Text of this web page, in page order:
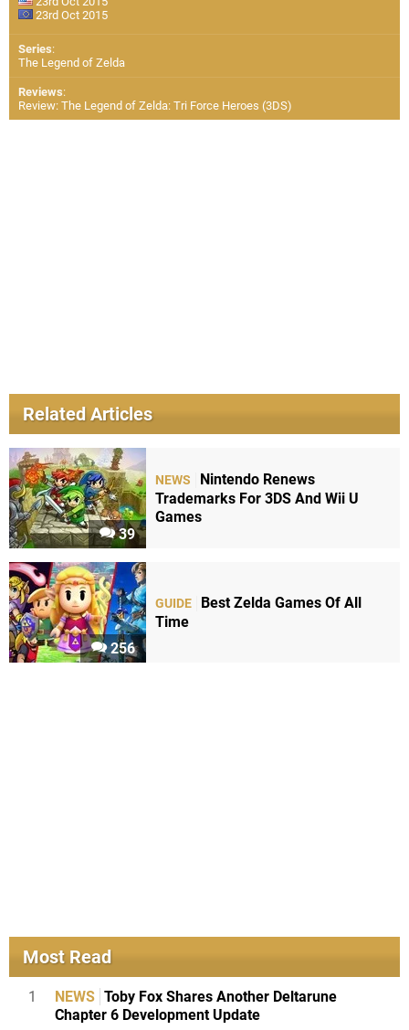
23rd Oct 2015
Series:
The Legend of Zelda
Reviews:
Review: The Legend of Zelda: Tri Force Heroes (3DS)
Related Articles
39
NEWS
Nintendo Renews
Trademarks For 3DS And Wii U
Games
256
GUIDE
Best Zelda Games Of All
Time
Most Read
1 NEWS Toby Fox Shares Another Deltarune
Chapter 6 Development Update